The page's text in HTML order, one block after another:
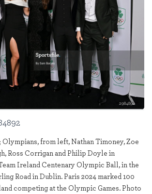
2984892
Olympians, from left, Nathan Timoney, Zoe
Ross Corrigan and Philip Doyle in
Ireland Centenary Olympic Ball, in the
Road in Dublin. Paris 2024 marked 100
competing at the Olympic Games. Photo